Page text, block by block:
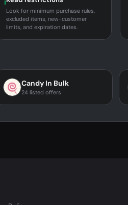
Look for minimum purchase rules,
excluded items, new-customer
limits, and expiration dates.
Candy In Bulk
24 listed offers